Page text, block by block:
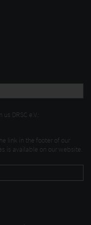
DRSC e.V.:
link in the footer of our
is available on our website.